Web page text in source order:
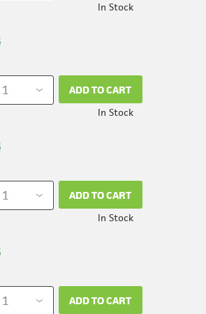
In Stock
ADD TO CART
In Stock
ADD TO CART
In Stock
ADD TO CART